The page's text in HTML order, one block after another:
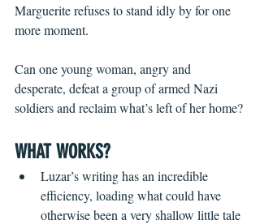
Marguerite refuses to stand idly by for one
more moment.
Can one young woman, angry and
desperate, defeat a group of armed Nazi
soldiers and reclaim what’s left of her home?
WHAT WORKS?
Luzar’s writing has an incredible
efficiency, loading what could have
otherwise been a very shallow little tale